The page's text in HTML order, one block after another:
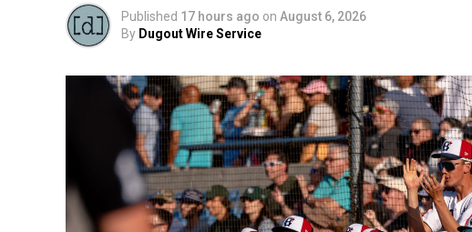
Published 17 hours ago on August 6, 2026
By Dugout Wire Service